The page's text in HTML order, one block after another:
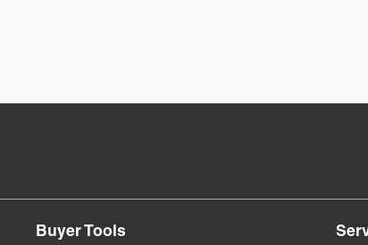
Buyer Tools